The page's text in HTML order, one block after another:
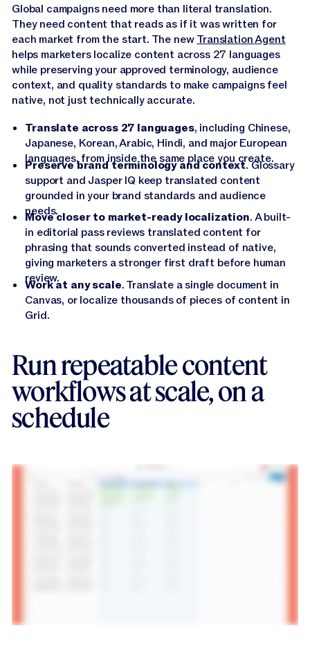
Global campaigns need more than literal translation.
They need content that reads as if it was written for
each market from the start. The newTranslation Agent
helps marketers localize content across 27 languages
while preserving your approved terminology, audience
context, and quality standards to make campaigns feel
native, not just technically accurate.
Translate across 27 languages, including Chinese,
Japanese, Korean, Arabic, Hindi, and major European
languages, from inside the same place you create.
Preserve brand terminology and context. Glossary
support and Jasper IQ keep translated content
grounded in your brand standards and audience
needs.
Move closer to market-ready localization. A built-
in editorial pass reviews translated content for
phrasing that sounds converted instead of native,
giving marketers a stronger first draft before human
review.
Work at any scale. Translate a single document in
Canvas, or localize thousands of pieces of content in
Grid.
Run repeatable content
workflows at scale, on a
schedule